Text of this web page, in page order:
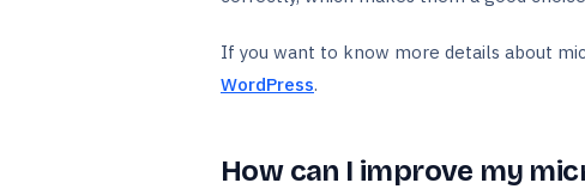
If you want to know more details about
WordPress.
How can I improve my